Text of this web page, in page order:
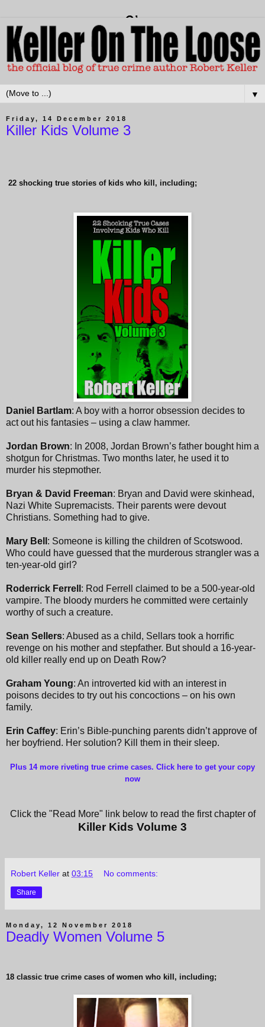
▼
Friday, 14 December 2018
Killer Kids Volume 3
22 shocking true stories of kids who kill, including;
Daniel Bartlam: A boy with a horror obsession decides to
act out his fantasies – using a claw hammer.
Jordan Brown: In 2008, Jordan Brown’s father bought him a
shotgun for Christmas. Two months later, he used it to
murder his stepmother.
Bryan & David Freeman: Bryan and David were skinhead,
Nazi White Supremacists. Their parents were devout
Christians. Something had to give.
Mary Bell : Someone is killing the children of Scotswood.
Who could have guessed that the murderous strangler was a
ten-year-old girl?
Roderrick Ferrell : Rod Ferrell claimed to be a 500-year-old
vampire. The bloody murders he committed were certainly
worthy of such a creature.
Sean Sellers: Abused as a child, Sellars took a horrific
revenge on his mother and stepfather. But should a 16-year-
old killer really end up on Death Row?
Graham Young: An introverted kid with an interest in
poisons decides to try out his concoctions – on his own
family.
Erin Caffey: Erin’s Bible-punching parents didn’t approve of
her boyfriend. Her solution? Kill them in their sleep.
Plus 14 more riveting true crime cases. Click here to get your copy
now
Click the "Read More" link below to read the first chapter of
Killer Kids Volume 3
Robert Keller at 03:15 No comments:
Share
Monday, 12 November 2018
Deadly Women Volume 5
18 classic true crime cases of women who kill, including;